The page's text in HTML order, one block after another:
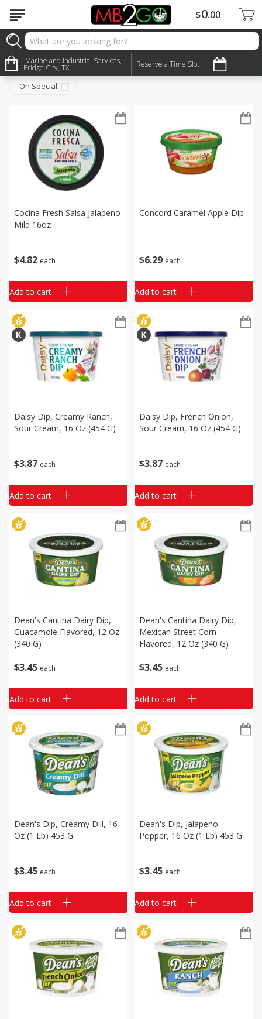
Marine and Industrial Services,
Bridge City, TX Reserve a Time Slot
$0 00
Deli
Sort by: Choose filters
On Special
$4 82 each
Cocina Fresh Salsa Jalapeno
Mild 16oz
Add to cart
$6 29 each
Concord Caramel Apple Dip
Add to cart
$3 87 each
Daisy Dip, Creamy Ranch,
Sour Cream, 16 Oz (454 G)
Add to cart
$3 87 each
Daisy Dip, French Onion,
Sour Cream, 16 Oz (454 G)
Add to cart
$3 45 each
Dean's Cantina Dairy Dip,
Guacamole Flavored, 12 Oz
(340 G)
Add to cart
$3 45 each
Dean's Cantina Dairy Dip,
Mexican Street Corn
Flavored, 12 Oz (340 G)
Add to cart
$3 45 each
Dean's Dip, Creamy Dill, 16
Oz (1 Lb) 453 G
Add to cart
$3 45 each
Dean's Dip, Jalapeno
Popper, 16 Oz (1 Lb) 453 G
Add to cart